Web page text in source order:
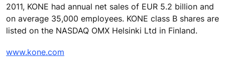
2011, KONE had annual net sales of EUR 5.2 billion and
on average 35,000 employees. KONE class B shares are
listed on the NASDAQ OMX Helsinki Ltd in Finland.
www.kone.com